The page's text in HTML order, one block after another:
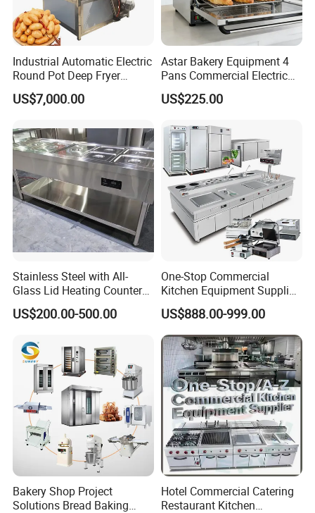
Product Parameters
Industrial Automatic Electric
Round Pot Deep Fryer
Commercial Batch Oil
Frying Machine
US$7,000.00
Astar Bakery Equipment 4
Pans Commercial Electric
Convection Oven with
Manual Steaming Function
Oven
US$225.00
Stainless Steel with All-
Glass Lid Heating Counter
for Restaurant Buffet Bain
Marie
US$200.00-500.00
One-Stop Commercial
Kitchen Equipment Supplier
Bakery Equipment, Pizza
Oven, Dough Mixer, Food
Warmer & Custom
Restaurant Project Solution
Catering Equipment
US$888.00-999.00
Bakery Shop Project
Solutions Bread Baking
Hotel Commercial Catering
Restaurant Kitchen